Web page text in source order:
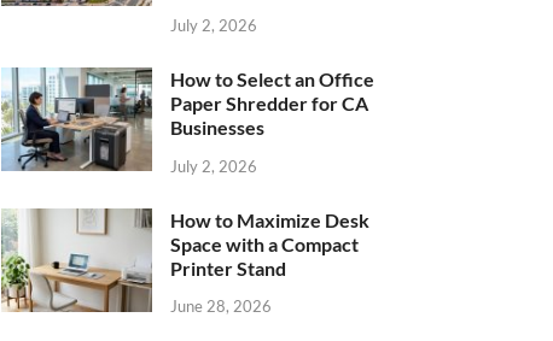
July 2, 2026
How to Select an Office
Paper Shredder for CA
Businesses
July 2, 2026
How to Maximize Desk
Space with a Compact
Printer Stand
June 28, 2026